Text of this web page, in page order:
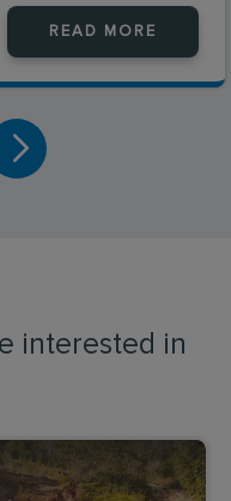
READ MORE
interested in